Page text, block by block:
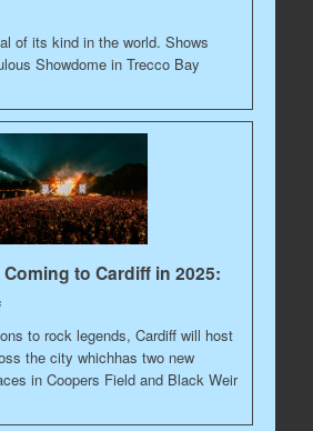
of its kind in the world. Shows
Showdome in Trecco Bay
to Cardiff in 2025:
to rock legends, Cardiff will host
the city whichhas two new
in Coopers Field and Black Weir